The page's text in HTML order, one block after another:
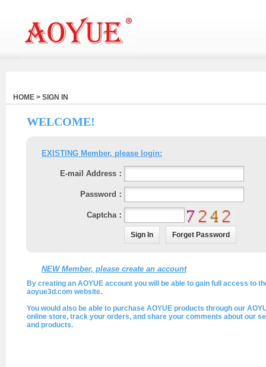
HOME > SIGN IN
WELCOME!
EXISTING Member, please login:
E-mail Address：
Password：
Captcha：
NEW Member, please create an account
By creating an AOYUE account you will be able to gain full access to
aoyue3d.com website.
You would also be able to purchase AOYUE products through our
online store, track your orders, and share your comments about our
and products.